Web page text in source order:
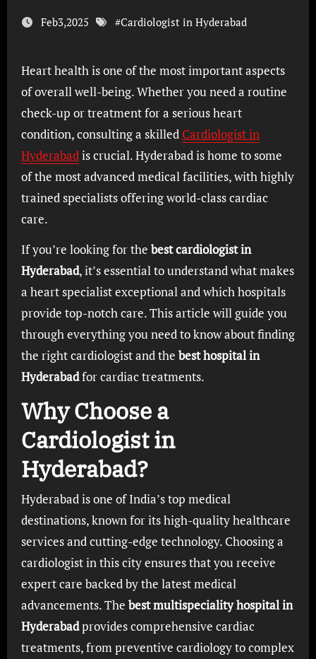
Feb3,2025 #Cardiologist in Hyderabad
Heart health is one of the most important aspects
of overall well-being. Whether you need a routine
check-up or treatment for a serious heart
condition, consulting a skilled Cardiologist in
Hyderabadis crucial. Hyderabad is home to some
of the most advanced medical facilities, with highly
trained specialists offering world-class cardiac
care.
If you’re looking for the best cardiologist in
Hyderabad, it’s essential to understand what makes
a heart specialist exceptional and which hospitals
provide top-notch care. This article will guide you
through everything you need to know about finding
the right cardiologist and the best hospital in
Hyderabadfor cardiac treatments.
Why Choose a
Cardiologist in
Hyderabad?
Hyderabad is one of India’s top medical
destinations, known for its high-quality healthcare
services and cutting-edge technology. Choosing a
cardiologist in this city ensures that you receive
expert care backed by the latest medical
advancements. The best multispeciality hospital in
Hyderabadprovides comprehensive cardiac
treatments, from preventive cardiology to complex